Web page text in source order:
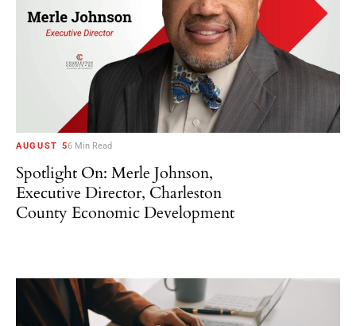
AUGUST 56 Min Read
Spotlight On: Merle Johnson,
Executive Director, Charleston
County Economic Development